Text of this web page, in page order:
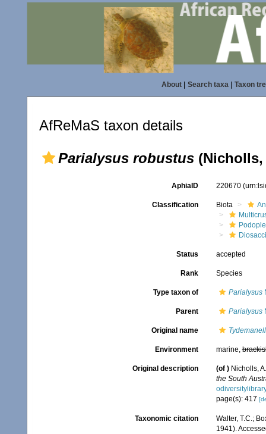
About| Search taxa| Taxon
AfReMaS taxon details
Parialysus robustus (Nicholls,
AphiaID 220670
Classification Biota
Status accepted
Rank Species
Type taxon of Parialysus
Parent Parialysus
Original name
Environment marine,
Original description (of ) Nicholls,
the South
page(s): 417
Taxonomic citation
Walter, T.C.;
1941).